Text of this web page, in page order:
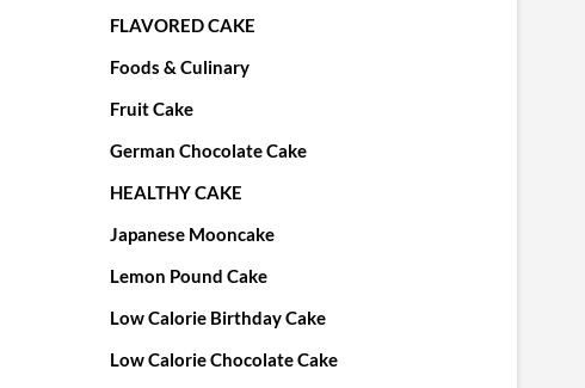
FLAVORED CAKE
Foods & Culinary
Fruit Cake
German Chocolate Cake
HEALTHY CAKE
Japanese Mooncake
Lemon Pound Cake
Low Calorie Birthday Cake
Low Calorie Chocolate Cake